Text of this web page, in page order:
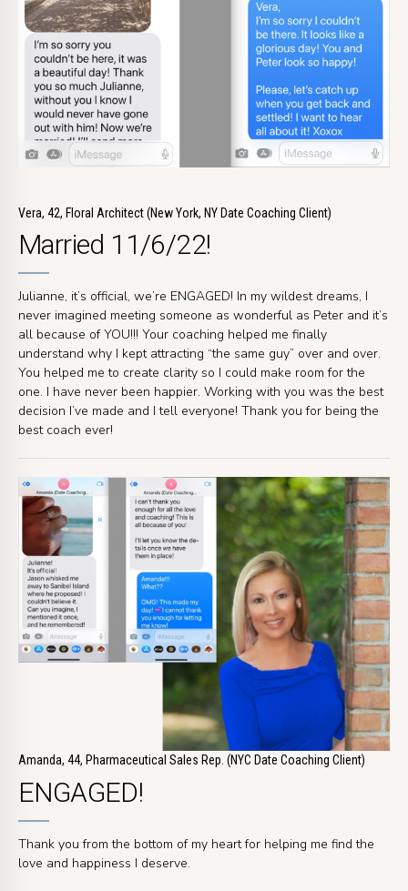
Vera, 42, Floral Architect (New York, NY Date Coaching Client)
Married 11/6/22!
Julianne, it’s official, we’re ENGAGED! In my wildest dreams, I
never imagined meeting someone as wonderful as Peter and it’s
all because of YOU!!! Your coaching helped me finally
understand why I kept attracting “the same guy” over and over.
You helped me to create clarity so I could make room for the
one. I have never been happier. Working with you was the best
decision I’ve made and I tell everyone! Thank you for being the
best coach ever!
Amanda, 44, Pharmaceutical Sales Rep. (NYC Date Coaching Client)
ENGAGED!
Thank you from the bottom of my heart for helping me find the
love and happiness I deserve.